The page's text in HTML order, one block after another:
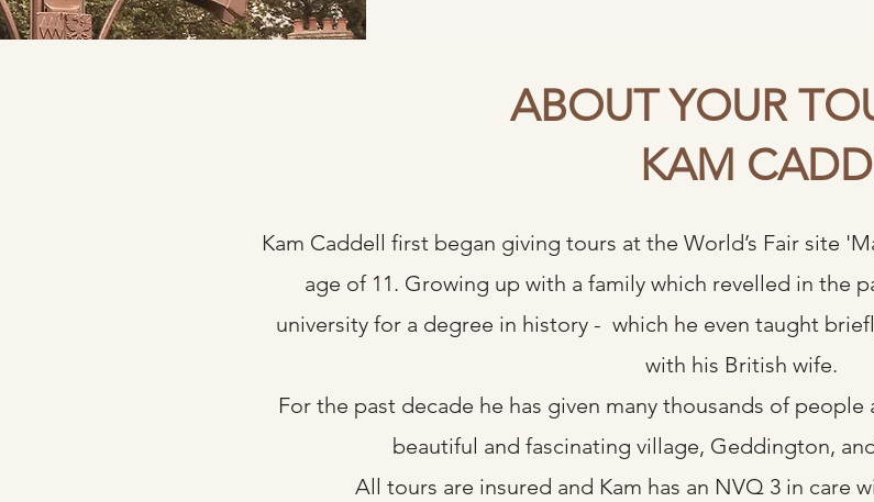
ABOUT YOUR
KAM
Kam Caddell first began giving tours at the World’s Fair site
age of 11. Growing up with a family which revelled in the
university for a degree in history - which he even taught
with his British wife.
For the past decade he has given many thousands of
beautiful and fascinating village, Geddington,
All tours are insured and Kam has an NVQ 3 in care